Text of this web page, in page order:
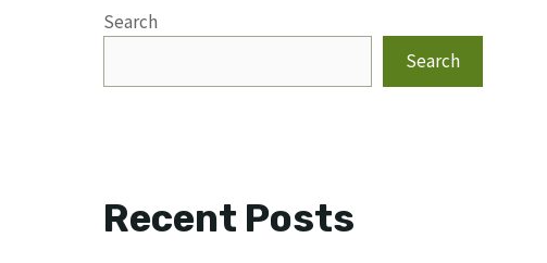
Search
Search
Recent Posts